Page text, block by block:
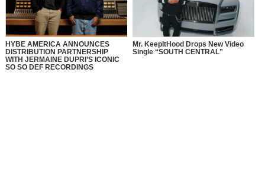
HYBE AMERICA ANNOUNCES
DISTRIBUTION PARTNERSHIP
WITH JERMAINE DUPRI’S ICONIC
SO SO DEF RECORDINGS
Mr. KeepItHood Drops New Video
Single “SOUTH CENTRAL”